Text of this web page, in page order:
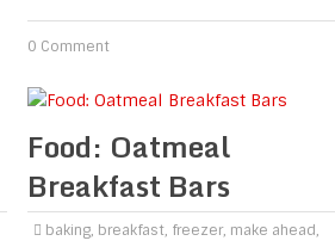
0 Comment
Food: Oatmeal
Breakfast Bars
baking, breakfast, freezer, make ahead,